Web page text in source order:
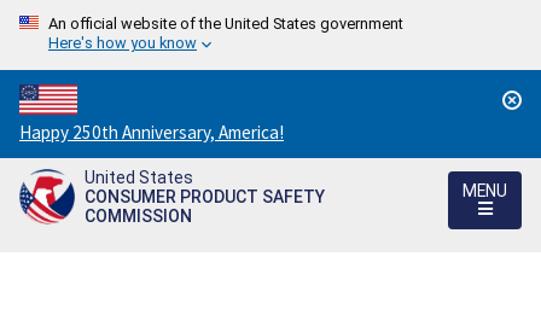
An official website of the United States government
Here's how you know
Countdown
to
America's
250th
Happy 250th Anniversary, America!
United States
CONSUMER PRODUCT SAFETY
COMMISSION
MENU